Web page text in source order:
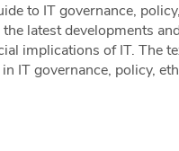
to IT governance,
latest developments
implications of IT. The
IT governance, policy,